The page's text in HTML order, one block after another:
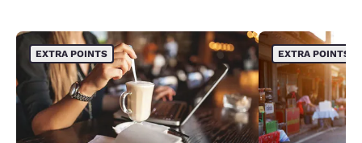
EXTRA POINTS EXTRA POINTS